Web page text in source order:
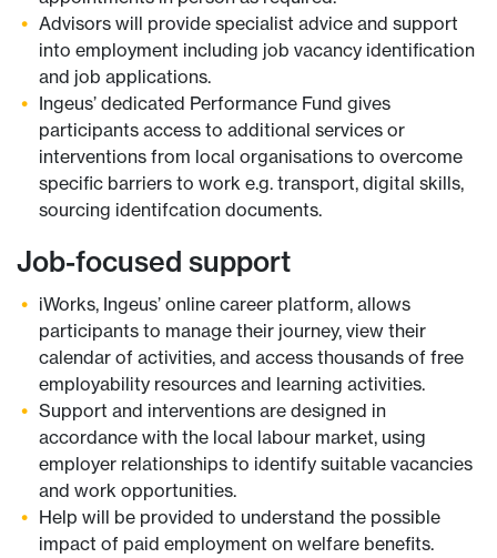
Advisors will provide specialist advice and support
into employment including job vacancy identification
and job applications.
Ingeus’ dedicated Performance Fund gives
participants access to additional services or
interventions from local organisations to overcome
specific barriers to work e.g. transport, digital skills,
sourcing identifcation documents.
Job-focused support
iWorks, Ingeus’ online career platform, allows
participants to manage their journey, view their
calendar of activities, and access thousands of free
employability resources and learning activities.
Support and interventions are designed in
accordance with the local labour market, using
employer relationships to identify suitable vacancies
and work opportunities.
Help will be provided to understand the possible
impact of paid employment on welfare benefits.